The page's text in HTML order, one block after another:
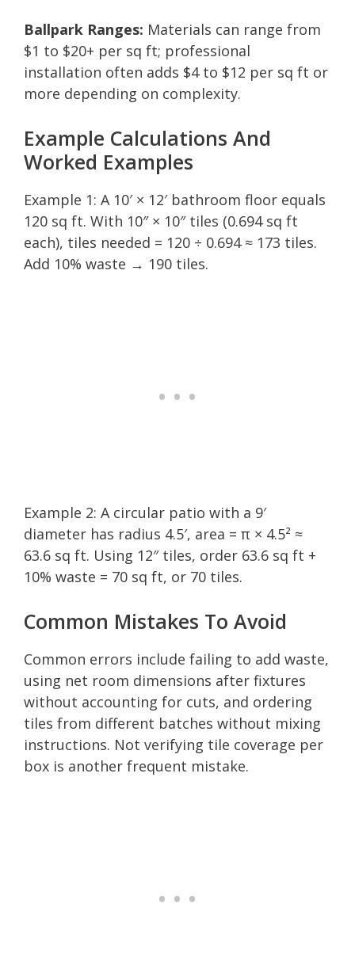
Ballpark Ranges: Materials can range from
$1 to $20+ per sq ft; professional
installation often adds $4 to $12 per sq ft or
more depending on complexity.
Example Calculations And
Worked Examples
Example 1: A 10′ × 12′ bathroom floor equals
120 sq ft. With 10″ × 10″ tiles (0.694 sq ft
each), tiles needed = 120 ÷ 0.694 ≈ 173 tiles.
Add 10% waste → 190 tiles.
Example 2: A circular patio with a 9′
diameter has radius 4.5′, area = π × 4.5² ≈
63.6 sq ft. Using 12″ tiles, order 63.6 sq ft +
10% waste = 70 sq ft, or 70 tiles.
Common Mistakes To Avoid
Common errors include failing to add waste,
using net room dimensions after fixtures
without accounting for cuts, and ordering
tiles from different batches without mixing
instructions. Not verifying tile coverage per
box is another frequent mistake.